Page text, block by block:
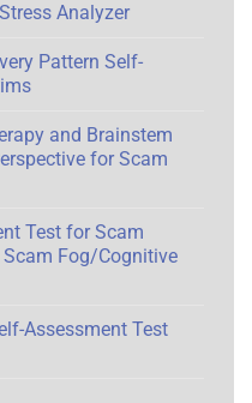
Analyzer
Pattern Self-
and Brainstem
for Scam
Test for Scam
Fog/Cognitive
Assessment Test